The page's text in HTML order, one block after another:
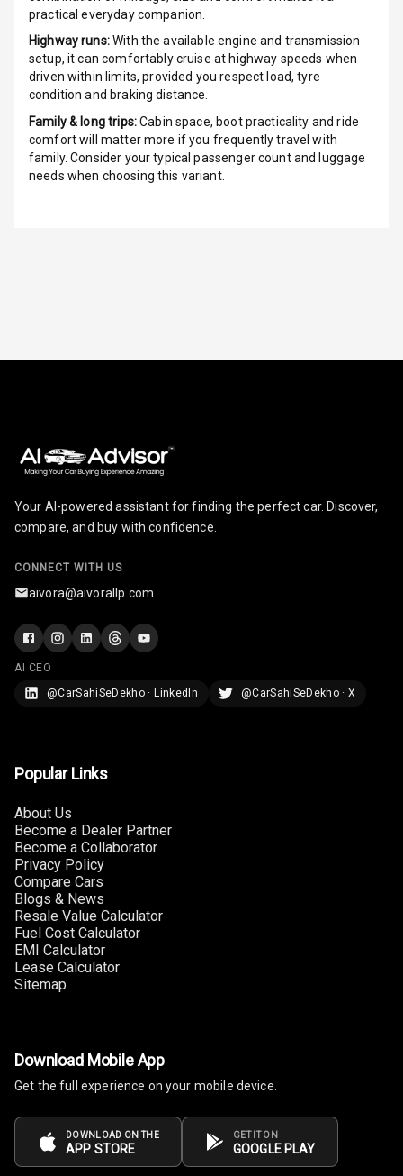
Touch Screen
Connectivity
Apple Car Play
Front
Height
Adjustable
Lamp
Rear Seat
Headrest
Adjustable
Auto Fuel Lid
Front
Smart Entry
System
Key Less Entry
Glove Box
practical everyday companion.
Highway runs:With the available engine and transmission
setup, it can comfortably cruise at highway speeds when
driven within limits, provided you respect load, tyre
condition and braking distance.
Family & long trips:Cabin space, boot practicality and ride
comfort will matter more if you frequently travel with
family. Consider your typical passenger count and luggage
needs when choosing this variant.
Your AI-powered assistant for finding the perfect car. Discover,
compare, and buy with confidence.
CONNECT WITH US
aivora@aivorallp.com
AI CEO
@CarSahiSeDekho · LinkedIn
@CarSahiSeDekho · X
Popular Links
About Us
Become a Dealer Partner
Become a Collaborator
Privacy Policy
Compare Cars
Blogs & News
Resale Value Calculator
Fuel Cost Calculator
EMI Calculator
Lease Calculator
Sitemap
Download Mobile App
Get the full experience on your mobile device.
DOWNLOAD ON THE
APP STORE
GET IT ON
GOOGLE PLAY